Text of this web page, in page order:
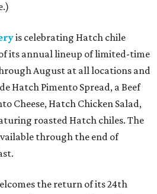
is celebrating Hatch chile
its annual lineup of limited-time
August at all locations and
Hatch Pimento Spread, a Beef
Cheese, Hatch Chicken Salad,
roasted Hatch chiles. The
through the end of
the return of its 24th